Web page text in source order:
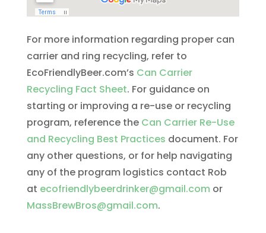
For more information regarding proper can
carrier and ring recycling, refer to
EcoFriendlyBeer.com’s Can Carrier
Recycling Fact Sheet. For guidance on
starting or improving a re-use or recycling
program, reference the Can Carrier Re-Use
and Recycling Best Practices document. For
any other questions, or for help navigating
any of the program logistics contact Rob
at ecofriendlybeerdrinker@gmail.com or
MassBrewBros@gmail.com.